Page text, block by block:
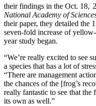
their findings in the Oct. 18,
National Academy of
their paper, they detailed the
seven-fold increase of
year study began.
“We’re really excited to see
a species that has a lot of
“There are management
the chances of the [frog’s
really fantastic to see that
its own as well.”